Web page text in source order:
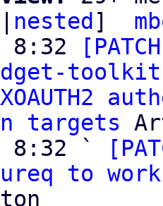
nested ]
8:32
targets
8:32 `
to